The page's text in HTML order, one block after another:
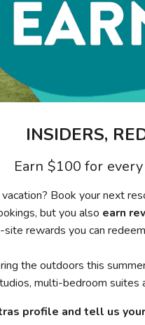
INSIDERS,
Earn $100 for
Book your next
but you also earn
rewards you can
the outdoors this
multi-bedroom suites
profile and tell us